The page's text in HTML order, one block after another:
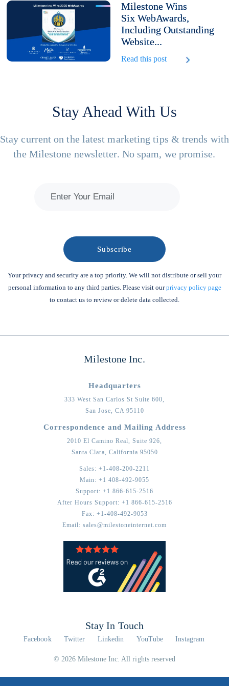
Milestone Wins
Six WebAwards,
Including Outstanding
Website...
Read this post
Stay Ahead With Us
Stay current on the latest marketing tips & trends with
the Milestone newsletter. No spam, we promise.
Your privacy and security are a top priority. We will not distribute or sell your
personal information to any third parties. Please visit ourprivacy policy page
to contact us to review or delete data collected.
Milestone Inc.
Headquarters
333 West San Carlos St Suite 600,
San Jose, CA 95110
Correspondence and Mailing Address
2010 El Camino Real, Suite 926,
Santa Clara, California 95050
Sales: +1-408-200-2211
Main: +1 408-492-9055
Support: +1 866-615-2516
After Hours Support: +1 866-615-2516
Fax: +1-408-492-9053
Email: sales@milestoneinternet.com
Stay In Touch
Facebook Twitter Linkedin YouTube Instagram
© 2026 Milestone Inc. All rights reserved